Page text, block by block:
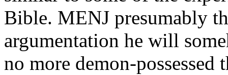
Bible. MENJ presumably
argumentation he will
no more demon-